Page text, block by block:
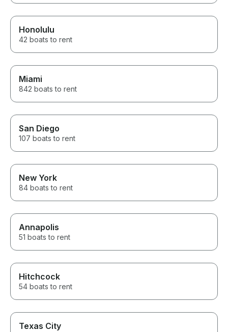
Honolulu
42 boats to rent
Miami
842 boats to rent
San Diego
107 boats to rent
New York
84 boats to rent
Annapolis
51 boats to rent
Hitchcock
54 boats to rent
Texas City